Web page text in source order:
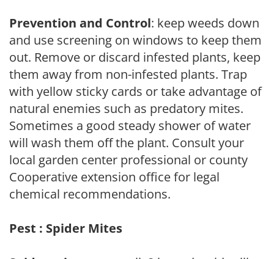
Prevention and Control: keep weeds down
and use screening on windows to keep them
out. Remove or discard infested plants, keep
them away from non-infested plants. Trap
with yellow sticky cards or take advantage of
natural enemies such as predatory mites.
Sometimes a good steady shower of water
will wash them off the plant. Consult your
local garden center professional or county
Cooperative extension office for legal
chemical recommendations.
Pest : Spider Mites